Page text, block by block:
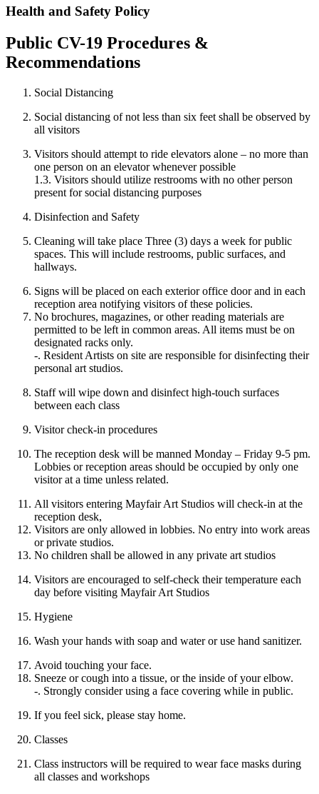
Health and Safety Policy
Public CV-19 Procedures &
Recommendations
Social Distancing
Social distancing of not less than six feet shall be observed by
all visitors
Visitors should attempt to ride elevators alone – no more than
one person on an elevator whenever possible
1.3. Visitors should utilize restrooms with no other person
present for social distancing purposes
Disinfection and Safety
Cleaning will take place Three (3) days a week for public
spaces. This will include restrooms, public surfaces, and
hallways.
Signs will be placed on each exterior office door and in each
reception area notifying visitors of these policies.
No brochures, magazines, or other reading materials are
permitted to be left in common areas. All items must be on
designated racks only.
-. Resident Artists on site are responsible for disinfecting their
personal art studios.
Staff will wipe down and disinfect high-touch surfaces
between each class
Visitor check-in procedures
The reception desk will be manned Monday – Friday 9-5 pm.
Lobbies or reception areas should be occupied by only one
visitor at a time unless related.
All visitors entering Mayfair Art Studios will check-in at the
reception desk,
Visitors are only allowed in lobbies. No entry into work areas
or private studios.
No children shall be allowed in any private art studios
Visitors are encouraged to self-check their temperature each
day before visiting Mayfair Art Studios
Hygiene
Wash your hands with soap and water or use hand sanitizer.
Avoid touching your face.
Sneeze or cough into a tissue, or the inside of your elbow.
-. Strongly consider using a face covering while in public.
If you feel sick, please stay home.
Classes
Class instructors will be required to wear face masks during
all classes and workshops